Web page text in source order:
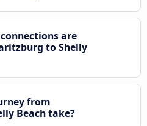
are
to Shelly
from
Beach take?